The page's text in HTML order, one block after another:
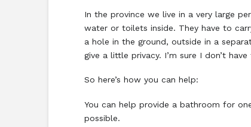
In the province we live in a very large
water or toilets inside. They have to
a hole in the ground, outside in a
give a little privacy. I’m sure I don’t
So here’s how you can help:
You can help provide a bathroom for
possible.